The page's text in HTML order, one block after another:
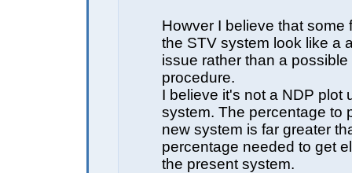
Howver I believe that some
the STV system look like a
issue rather than a
procedure.
I believe it's not a NDP plot
system. The percentage to
new system is far greater
percentage needed to get
the present system.